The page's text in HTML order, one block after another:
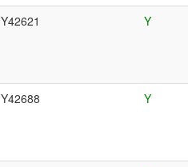
Y42621 Y
Y42688 Y